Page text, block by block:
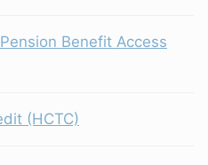
Benefit Access
(HCTC)